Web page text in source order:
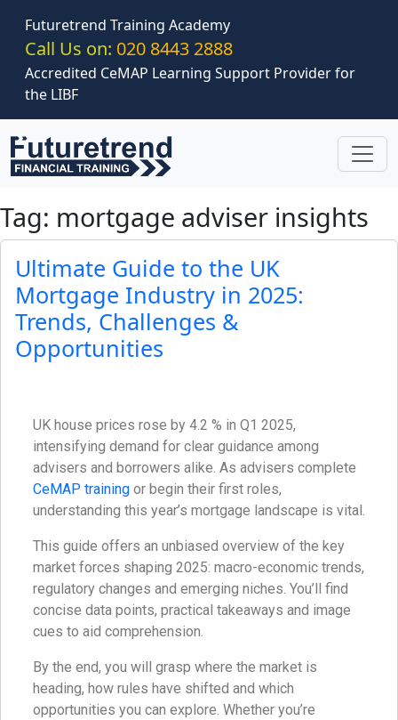
Futuretrend Training Academy
Call Us on: 020 8443 2888
Accredited CeMAP Learning Support Provider for
the LIBF
Tag: mortgage adviser insights
Ultimate Guide to the UK
Mortgage Industry in 2025:
Trends, Challenges &
Opportunities
UK house prices rose by 4.2 % in Q1 2025,
intensifying demand for clear guidance among
advisers and borrowers alike. As advisers complete
CeMAP training or begin their first roles,
understanding this year’s mortgage landscape is vital.
This guide offers an unbiased overview of the key
market forces shaping 2025: macro-economic trends,
regulatory changes and emerging niches. You’ll find
concise data points, practical takeaways and image
cues to aid comprehension.
By the end, you will grasp where the market is
heading, how rules have shifted and which
opportunities you can explore. Whether you’re